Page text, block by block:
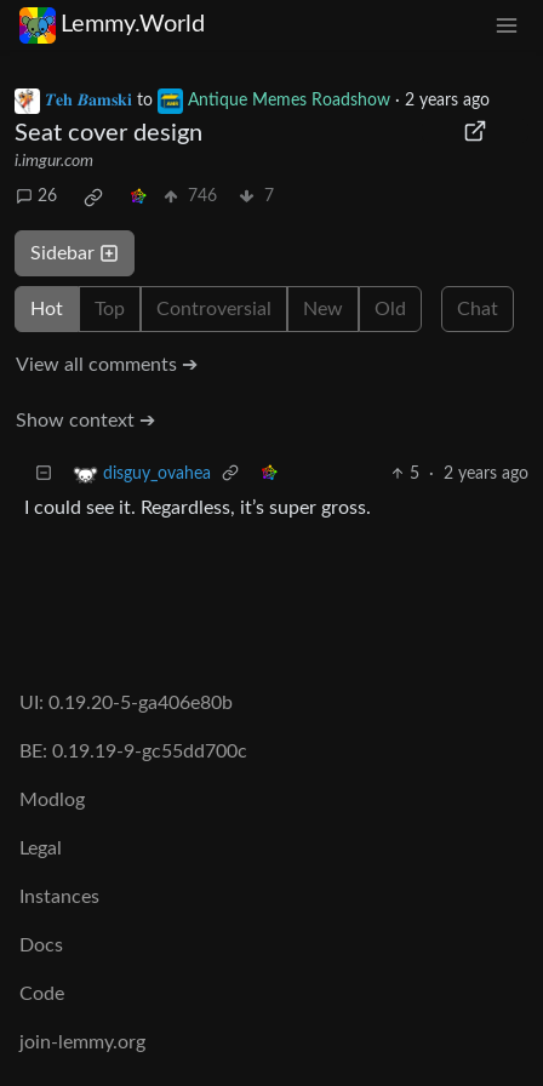
Lemmy.World
𝜯𝐞𝐡 𝜝𝐚𝐦𝐬𝐤𝐢 to Antique Memes Roadshow · 2 years ago
Seat cover design
i.imgur.com
26 746 7
Sidebar
Hot Top Controversial New Old Chat
View all comments ➔
Show context ➔
disguy_ovahea 5 · 2 years ago
I could see it. Regardless, it’s super gross.
UI: 0.19.20-5-ga406e80b
BE: 0.19.19-9-gc55dd700c
Modlog
Legal
Instances
Docs
Code
join-lemmy.org